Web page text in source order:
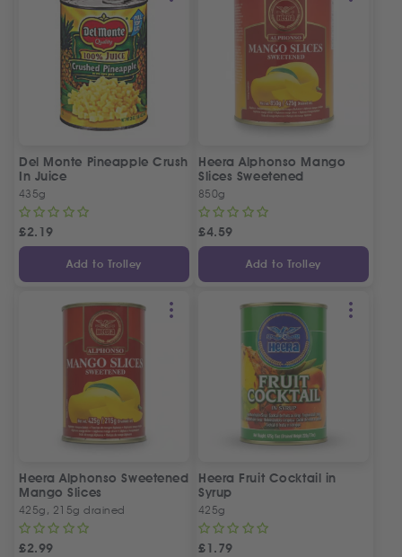
Del Monte Pineapple Crush
In Juice
435g
£2.19
Add to Trolley
Heera Alphonso Mango
Slices Sweetened
850g
£4.59
Add to Trolley
Heera Alphonso Sweetened
Mango Slices
425g, 215g drained
£2.99
Heera Fruit Cocktail in
Syrup
425g
£1.79